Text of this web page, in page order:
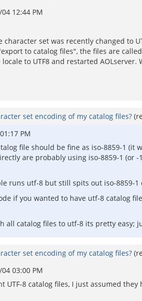
12:44 PM
character set was recently changed to
to catalog files", the files are
to UTF8 and restarted AOLserver.
set encoding of my catalog files?
PM
file should be fine as iso-8859-1
are probably using iso-8859-1 (or
runs utf-8 but still spits out iso-8859-1
if you wanted to have utf-8 catalog
all catalog files to utf-8 its pretty easy;
set encoding of my catalog files?
03:00 PM
UTF-8 catalog files, I just assumed